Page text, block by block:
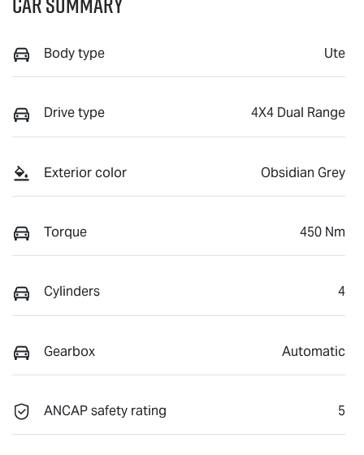
Body type Ute
Drive type 4X4 Dual Range
Exterior color Obsidian Grey
Torque 450 Nm
Cylinders 4
Gearbox Automatic
ANCAP safety rating 5